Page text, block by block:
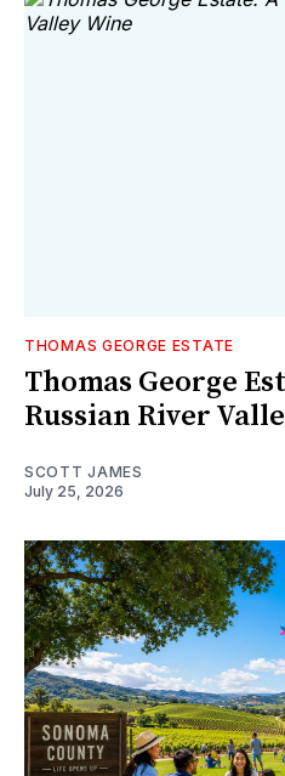
THOMAS GEORGE ESTATE
Thomas George
Russian River
SCOTT JAMES
July 25, 2026